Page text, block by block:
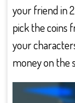
your friend in
pick the coins
your
money on the